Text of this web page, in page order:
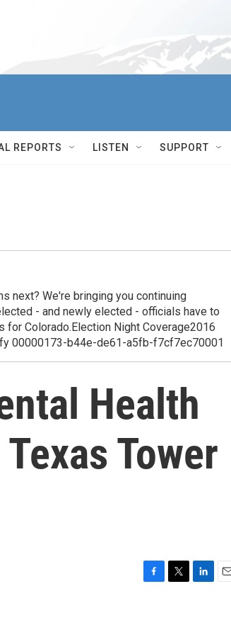
REPORTS LISTEN SUPPORT
next? We're bringing you continuing
- and newly elected - officials have to
for Colorado.Election Night Coverage2016
00000173-b44e-de61-a5fb-f7cf7ec70001
Health
Tower